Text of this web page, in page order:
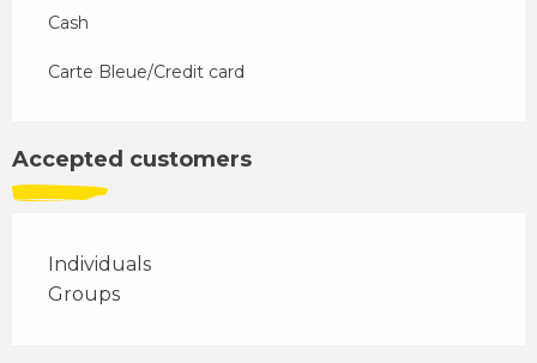
Cash
Carte Bleue/Credit card
Accepted customers
Individuals
Groups